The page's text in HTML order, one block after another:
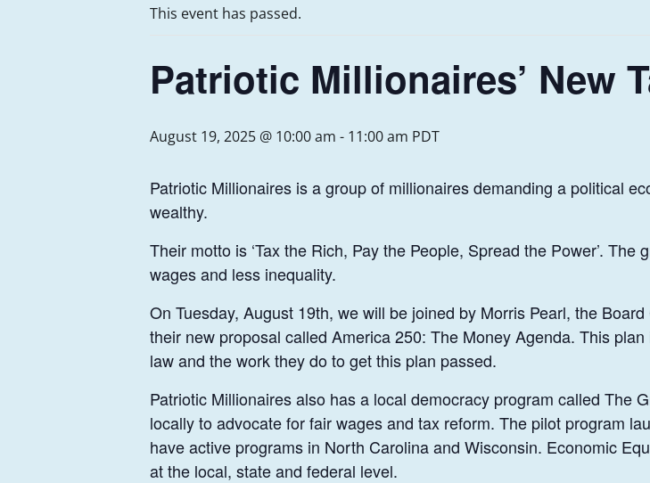
This event has passed.
Patriotic Millionaires’ New
August 19, 2025 @ 10:00 am - 11:00 am PDT
Patriotic Millionaires is a group of millionaires demanding a political
wealthy.
Their motto is ‘Tax the Rich, Pay the People, Spread the Power’.
wages and less inequality.
On Tuesday, August 19th, we will be joined by Morris Pearl, the
their new proposal called America 250: The Money Agenda. This
law and the work they do to get this plan passed.
Patriotic Millionaires also has a local democracy program called The
locally to advocate for fair wages and tax reform. The pilot program
have active programs in North Carolina and Wisconsin. Economic
at the local, state and federal level.